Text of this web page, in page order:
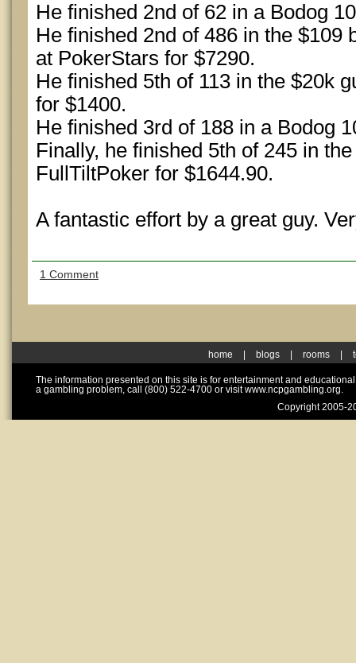
He finished 2nd of 62 in a Bodog
He finished 2nd of 486 in the $109
at PokerStars for $7290.
He finished 5th of 113 in the $20k
for $1400.
He finished 3rd of 188 in a Bodog
Finally, he finished 5th of 245 in
FullTiltPoker for $1644.90.
A fantastic effort by a great guy.
1 Comment
home blogs rooms
The information presented on this site is for entertainment and
a gambling problem, call (800) 522-4700 or visit www.ncpgambling.org.
Copyright 2005-